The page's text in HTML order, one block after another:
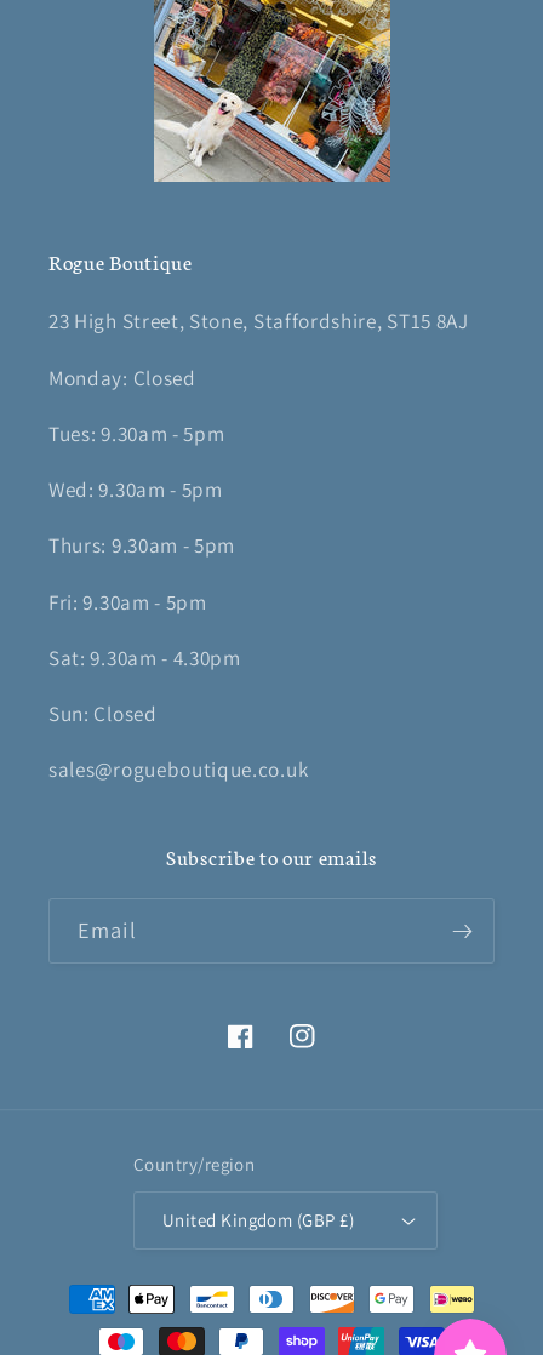
Rogue Boutique
23 High Street, Stone, Staffordshire, ST15 8AJ
Monday: Closed
Tues: 9.30am - 5pm
Wed: 9.30am - 5pm
Thurs: 9.30am - 5pm
Fri: 9.30am - 5pm
Sat: 9.30am - 4.30pm
Sun: Closed
sales@rogueboutique.co.uk
Subscribe to our emails
Email
FacebookInstagram
Country/region
United Kingdom (GBP £)
Payment
methods